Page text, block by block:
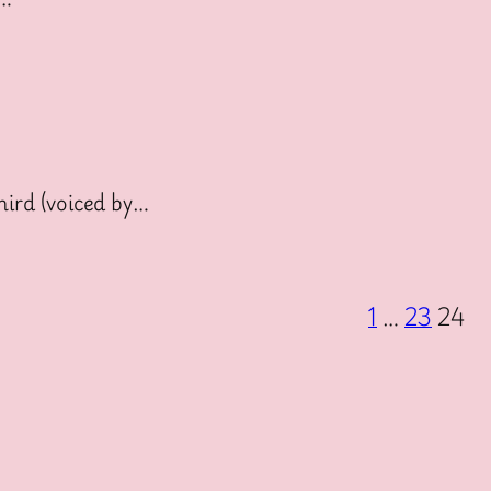
(voiced by…
1…2324